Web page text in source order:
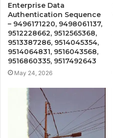
Enterprise Data
Authentication Sequence
– 9496171220, 9498061137,
9512228662, 9512565368,
9513387286, 9514045354,
9514064831, 9516043568,
9516860335, 9517492643
May 24, 2026